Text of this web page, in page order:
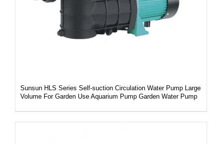
Sunsun HLS Series Self-suction Circulation Water Pump Large
Volume For Garden Use Aquarium Pump Garden Water Pump